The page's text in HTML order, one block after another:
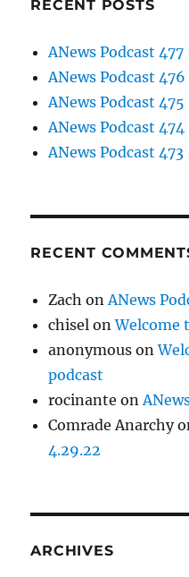
RECENT POSTS
ANews Podcast 477
ANews Podcast
ANews Podcast 475
ANews Podcast 474
ANews Podcast 473
RECENT
Zach onANews
chisel onWelcome
anonymous on
podcast
rocinante on
Comrade Anarchy
4.29.22
ARCHIVES